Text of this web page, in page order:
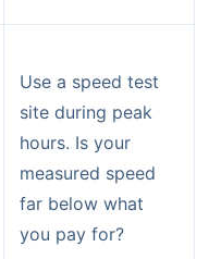
Use a speed test
site during peak
hours. Is your
measured speed
far below what
you pay for?